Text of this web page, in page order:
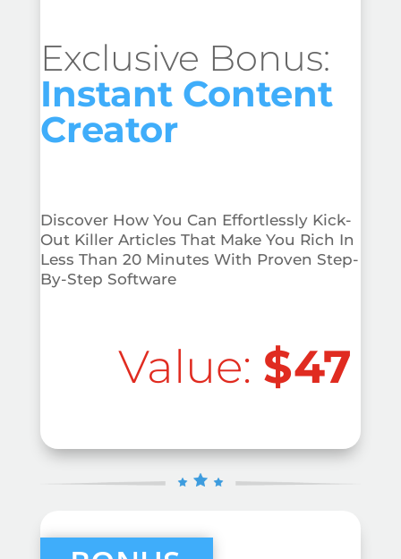
Exclusive Bonus:
Instant Content
Creator
Discover How You Can Effortlessly Kick-
Out Killer Articles That Make You Rich In
Less Than 20 Minutes With Proven Step-
By-Step Software
Value: $47